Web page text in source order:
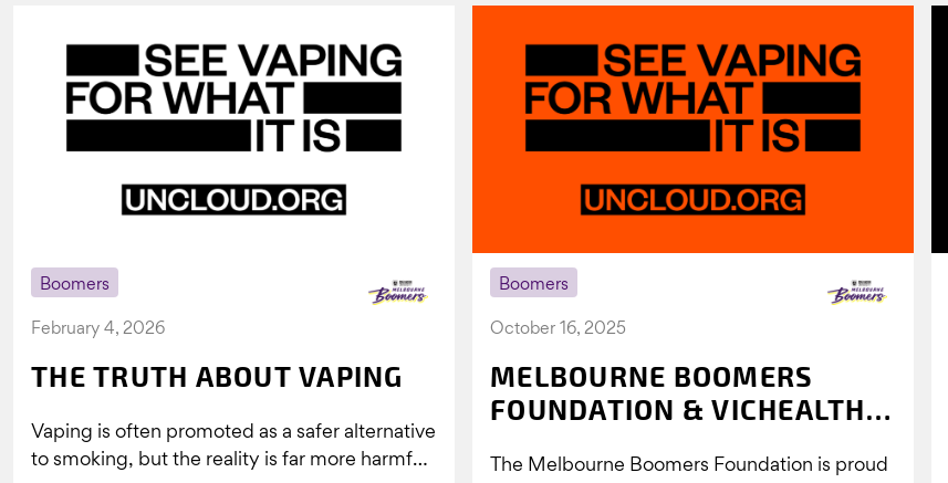
Boomers
February 4, 2026
THE TRUTH ABOUT VAPING
Vaping is often promoted as a safer alternative
to smoking, but the reality is far more harmful.
Boomers
October 16, 2025
MELBOURNE BOOMERS
FOUNDATION & VICHEALTH
VAPING
The Melbourne Boomers Foundation is proud